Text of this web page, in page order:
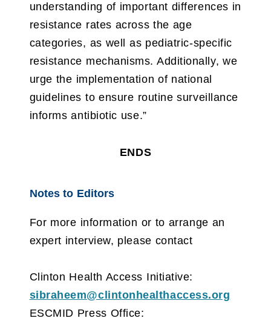
understanding of important differences in
resistance rates across the age
categories, as well as pediatric-specific
resistance mechanisms. Additionally, we
urge the implementation of national
guidelines to ensure routine surveillance
informs antibiotic use.”
ENDS
Notes to Editors
For more information or to arrange an
expert interview, please contact
Clinton Health Access Initiative:
sibraheem@clintonhealthaccess.org
ESCMID Press Office: